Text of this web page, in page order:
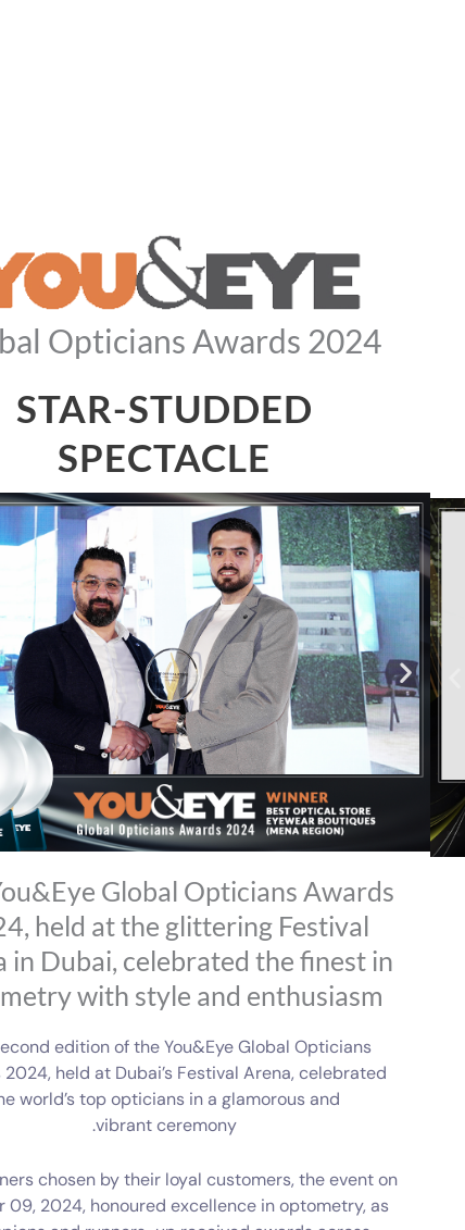
Opticians Awards 2024
STAR-STUDDED
SPECTACLE
Global Opticians Awards
held at the glittering Festival
in Dubai, celebrated the finest in
with style and enthusiasm
edition of the You&Eye Global Opticians
held at Dubai’s Festival Arena, celebrated
world’s top opticians in a glamorous and
vibrant ceremony.
chosen by their loyal customers, the event on
09, 2024, honoured excellence in optometry, as